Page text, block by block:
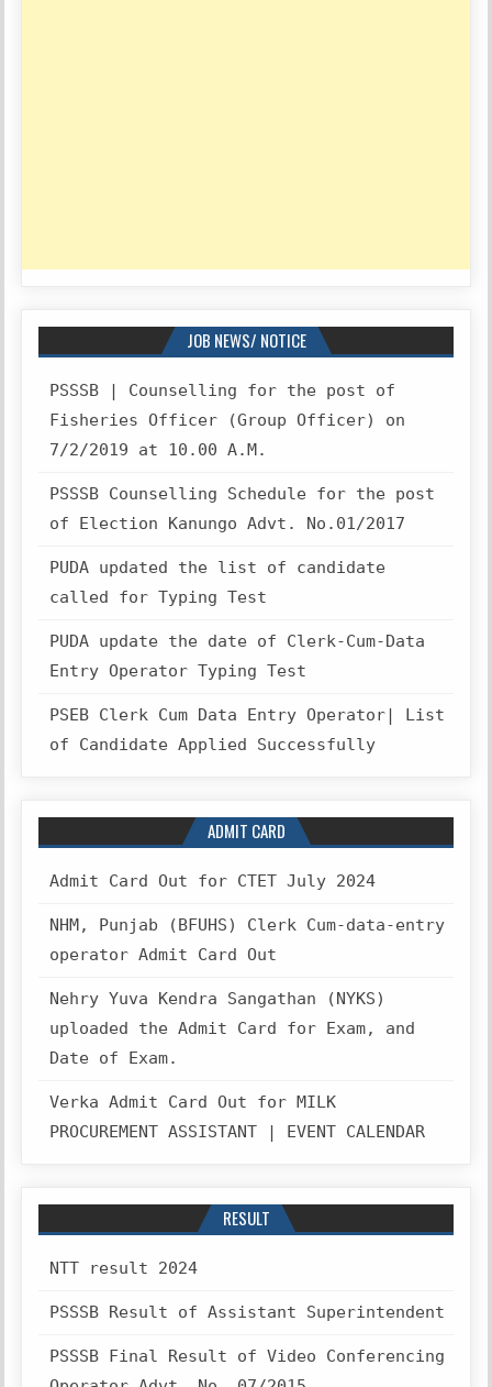
JOB NEWS/ NOTICE
PSSSB | Counselling for the post of
Fisheries Officer (Group Officer) on
7/2/2019 at 10.00 A.M.
PSSSB Counselling Schedule for the post
of Election Kanungo Advt. No.01/2017
PUDA updated the list of candidate
called for Typing Test
PUDA update the date of Clerk-Cum-Data
Entry Operator Typing Test
PSEB Clerk Cum Data Entry Operator| List
of Candidate Applied Successfully
ADMIT CARD
Admit Card Out for CTET July 2024
NHM, Punjab (BFUHS) Clerk Cum-data-entry
operator Admit Card Out
Nehry Yuva Kendra Sangathan (NYKS)
uploaded the Admit Card for Exam, and
Date of Exam.
Verka Admit Card Out for MILK
PROCUREMENT ASSISTANT | EVENT CALENDAR
RESULT
NTT result 2024
PSSSB Result of Assistant Superintendent
PSSSB Final Result of Video Conferencing